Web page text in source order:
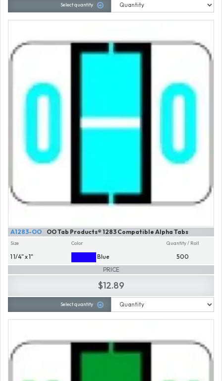
Select quantity
OO Tab Products® 1283 Compatible Alpha Tabs
A1283-OO
Size
1 1/4" x 1"
Color
Blue
Quantity / Roll
500
PRICE
$12.89
Select quantity